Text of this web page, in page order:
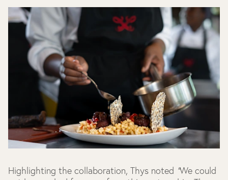
Highlighting the collaboration, Thys noted “We could